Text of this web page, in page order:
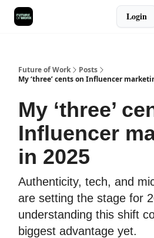
Login
Future of Work
Posts
My ‘three’ cents on Influencer
My ‘three’
Influencer
in 2025
Authenticity, tech, and
are setting the stage for
understanding this shift
biggest advantage yet.